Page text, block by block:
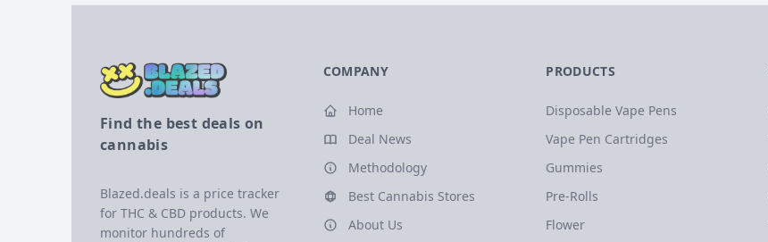
Find the best deals on
cannabis
Blazed.deals is a price tracker
for THC & CBD products. We
monitor hundreds of
COMPANY
Home
Deal News
Methodology
Best Cannabis Stores
About Us
PRODUCTS
Disposable Vape Pens
Vape Pen Cartridges
Gummies
Pre-Rolls
Flower